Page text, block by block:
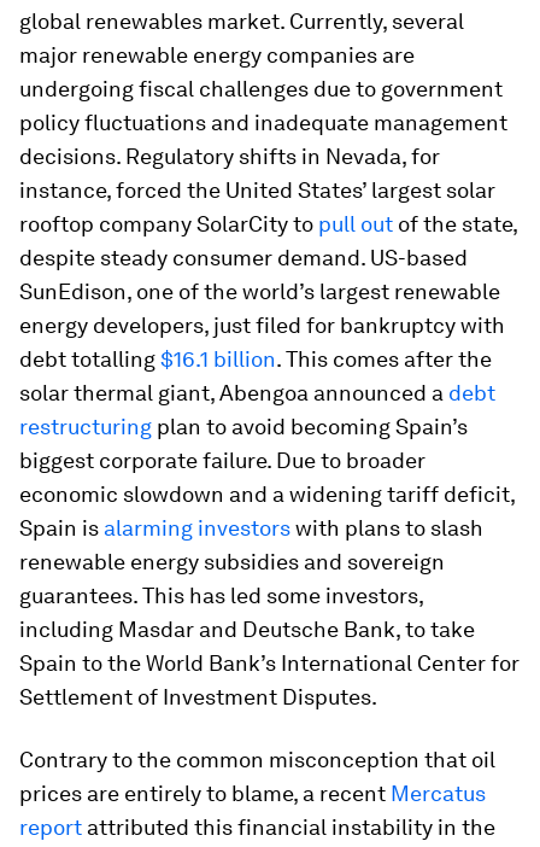
global renewables market. Currently, several
major renewable energy companies are
undergoing fiscal challenges due to government
policy fluctuations and inadequate management
decisions. Regulatory shifts in Nevada, for
instance, forced the United States’ largest solar
rooftop company SolarCity to pull out of the state,
despite steady consumer demand. US-based
SunEdison, one of the world’s largest renewable
energy developers, just filed for bankruptcy with
debt totalling$16.1 billion. This comes after the
solar thermal giant, Abengoa announced a debt
restructuring plan to avoid becoming Spain’s
biggest corporate failure. Due to broader
economic slowdown and a widening tariff deficit,
Spain is alarming investorswith plans to slash
renewable energy subsidies and sovereign
guarantees. This has led some investors,
including Masdar and Deutsche Bank, to take
Spain to the World Bank’s International Center for
Settlement of Investment Disputes.
Contrary to the common misconception that oil
prices are entirely to blame, a recent Mercatus
report attributed this financial instability in the